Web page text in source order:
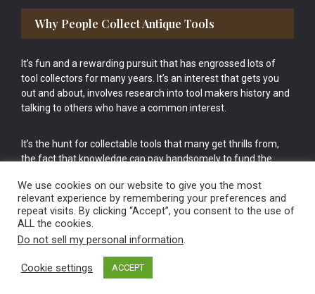
Why People Collect Antique Tools
It’s fun and a rewarding pursuit that has engrossed lots of
tool collectors for many years. It’s an interest that gets you
out and about, involves research into tool makers history and
talking to others who have a common interest.
It’s the hunt for collectable tools that many get thrills from,
the fact that knowledge can pay handsomely to fund the
cake.
Vintage Old Tools & Usable Antiques website Norwich.
We use cookies on our website to give you the most
relevant experience by remembering your preferences and
repeat visits. By clicking “Accept”, you consent to the use of
ALL the cookies.
Do not sell my personal information.
Cookie settings ACCEPT